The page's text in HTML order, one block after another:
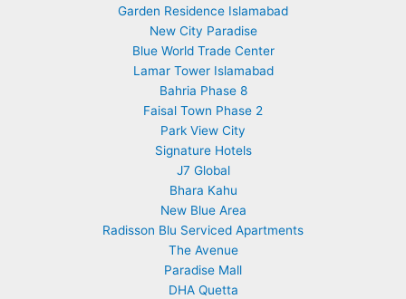
Garden Residence Islamabad
New City Paradise
Blue World Trade Center
Lamar Tower Islamabad
Bahria Phase 8
Faisal Town Phase 2
Park View City
Signature Hotels
J7 Global
Bhara Kahu
New Blue Area
Radisson Blu Serviced Apartments
The Avenue
Paradise Mall
DHA Quetta